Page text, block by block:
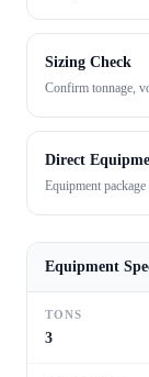
Sizing Check
Confirm tonnage,
Direct
Equipment
Equipment
TONS
3